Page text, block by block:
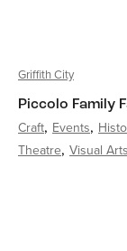
Griffith City
Piccolo Family
Craft Events
Theatre Visual